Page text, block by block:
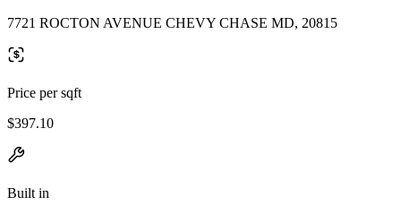
7721 ROCTON AVENUE CHEVY CHASE MD, 20815
Price per sqft
$397.10
Built in